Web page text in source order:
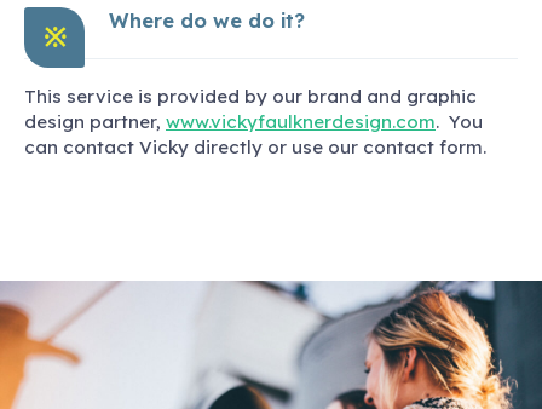
※
Where do we do it?
This service is provided by our brand and graphic
design partner, www.vickyfaulknerdesign.com. You
can contact Vicky directly or use our contact form.